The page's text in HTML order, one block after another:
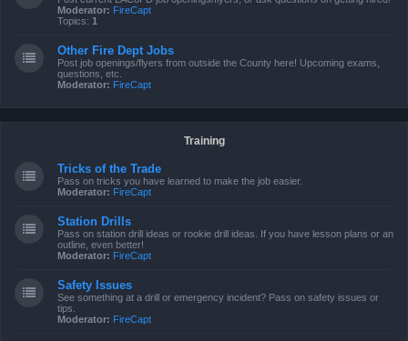
Moderator: FireCapt
Topics: 1
Other Fire Dept Jobs
Post job openings/flyers from outside the County here! Upcoming exams,
questions, etc.
Moderator: FireCapt
Training
Tricks of the Trade
Pass on tricks you have learned to make the job easier.
Moderator: FireCapt
Station Drills
Pass on station drill ideas or rookie drill ideas. If you have lesson plans or an
outline, even better!
Moderator: FireCapt
Safety Issues
See something at a drill or emergency incident? Pass on safety issues or
tips.
Moderator: FireCapt